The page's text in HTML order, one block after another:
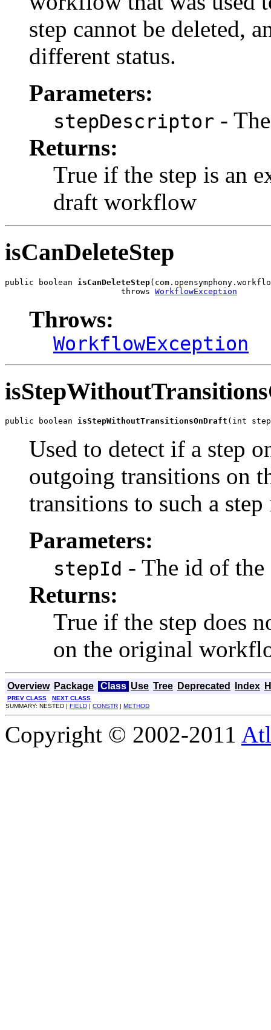
step cannot be deleted,
different status.
Parameters:
stepDescriptor -
Returns:
True if the step is an
draft workflow
isCanDeleteStep
public boolean isCanDeleteStep
                        throws
WorkflowException
Throws:
WorkflowException
public boolean isStepWithoutTransitionsOnDraft (int
Used to detect if a step
outgoing transitions on
transitions to such a
Parameters:
stepId - The id of the
Returns:
True if the step does
on the original
Overview Package Class Use Tree Deprecated Index
PREV CLASS
NEXT CLASS
SUMMARY: NESTED | FIELD | CONSTR | METHOD
Copyright © 2002-2011